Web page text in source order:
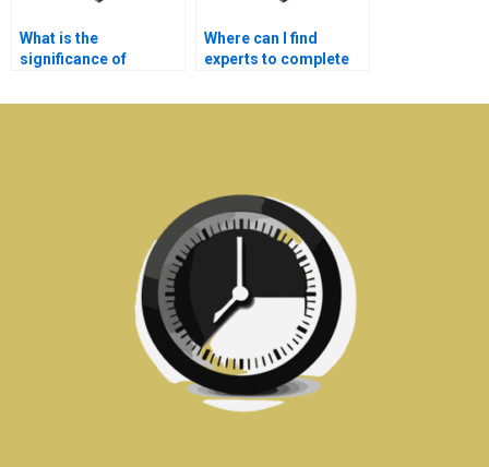
What is the
significance of
diagnostic
Where can I find
experts to complete
electronics